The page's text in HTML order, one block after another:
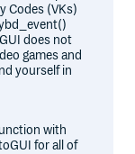
Codes (VKs)
does not
games and
yourself in
with
for all of